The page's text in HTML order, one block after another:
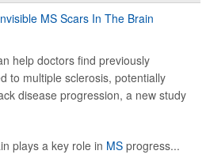
help doctors find previously
to multiple sclerosis, potentially
disease progression, a new study
plays a key role in MS progress...